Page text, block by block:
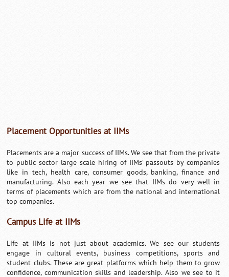
Placement Opportunities at IIMs
Placements are a major success of IIMs. We see that from the private
to public sector large scale hiring of IIMs’ passouts by companies
like in tech, health care, consumer goods, banking, finance and
manufacturing. Also each year we see that IIMs do very well in
terms of placements which are from the national and international
top companies.
Campus Life at IIMs
Life at IIMs is not just about academics. We see our students
engage in cultural events, business competitions, sports and
student clubs. These are great platforms which help them to grow
confidence, communication skills and leadership. Also we see to it